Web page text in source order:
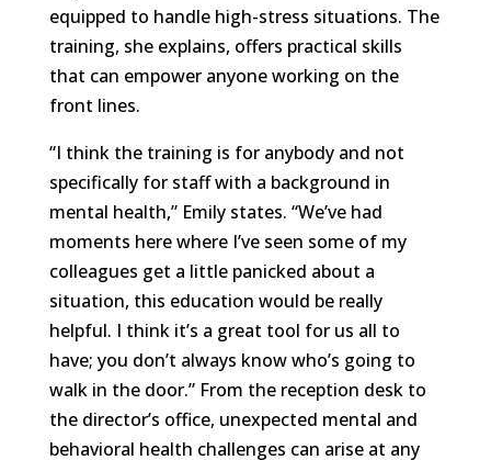
equipped to handle high-stress situations. The
training, she explains, offers practical skills
that can empower anyone working on the
front lines.
“I think the training is for anybody and not
specifically for staff with a background in
mental health,” Emily states. “We’ve had
moments here where I’ve seen some of my
colleagues get a little panicked about a
situation, this education would be really
helpful. I think it’s a great tool for us all to
have; you don’t always know who’s going to
walk in the door.” From the reception desk to
the director’s office, unexpected mental and
behavioral health challenges can arise at any